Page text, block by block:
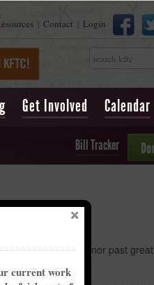
| Contact | Login
Search
Get Involved Calendar
Bill Tracker
We will honor past great
current work